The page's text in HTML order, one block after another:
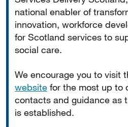
national enabler of
innovation, workforce
for Scotland services to
social care.
We encourage you to visit
website for the most up to
contacts and guidance as
is established.